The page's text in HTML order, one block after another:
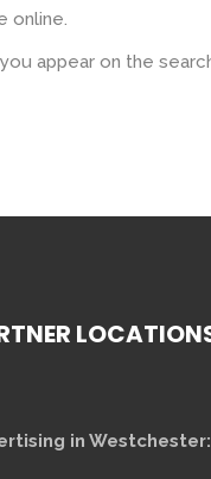
online.
appear on the
in Westchester: